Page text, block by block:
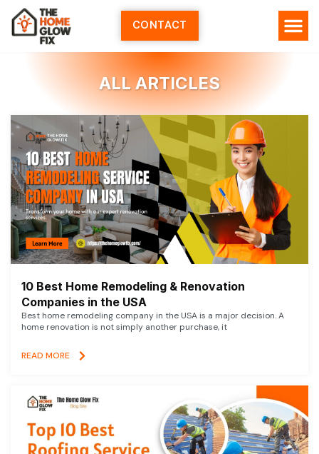
Skip
content
CONTACT
ALL ARTICLES
10 Best Home Remodeling & Renovation
Companies in the USA
Best home remodeling company in the USA is a major decision. A
home renovation is not simply another purchase, it
READ MORE